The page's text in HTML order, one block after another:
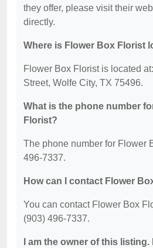
they offer, please visit their
directly.
Where is Flower Box Florist
Flower Box Florist is located
Street, Wolfe City, TX 75496.
What is the phone number
Florist?
The phone number for Flower
496-7337.
How can I contact Flower
You can contact Flower Box
(903) 496-7337.
I am the owner of this